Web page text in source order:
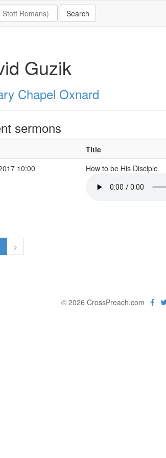
Guzik
Chapel Oxnard
sermons
Title
10:00
How to be His Disciple
>
© 2026 CrossPreach.com